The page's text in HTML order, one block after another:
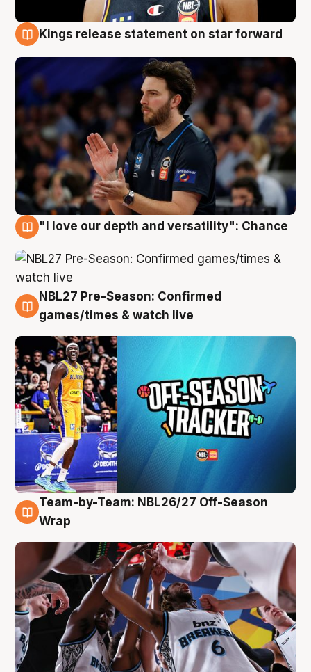
4 Aug
Kings release statement on star forward
"I love our depth and versatility": Chance
4 Aug
NBL27 Pre-Season: Confirmed
games/times & watch live
4 Aug
Team-by-Team: NBL26/27 Off-Season
Wrap